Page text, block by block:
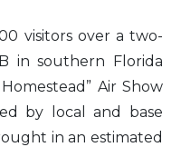
visitors over a two-
in southern Florida
Air Show
by local and base
in an estimated